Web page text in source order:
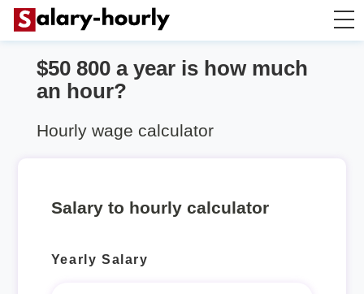
Annually to Hourly
Annually to Weekly
$50 800 a year is how much
an hour?
Hourly wage calculator
Salary to hourly calculator
Yearly Salary